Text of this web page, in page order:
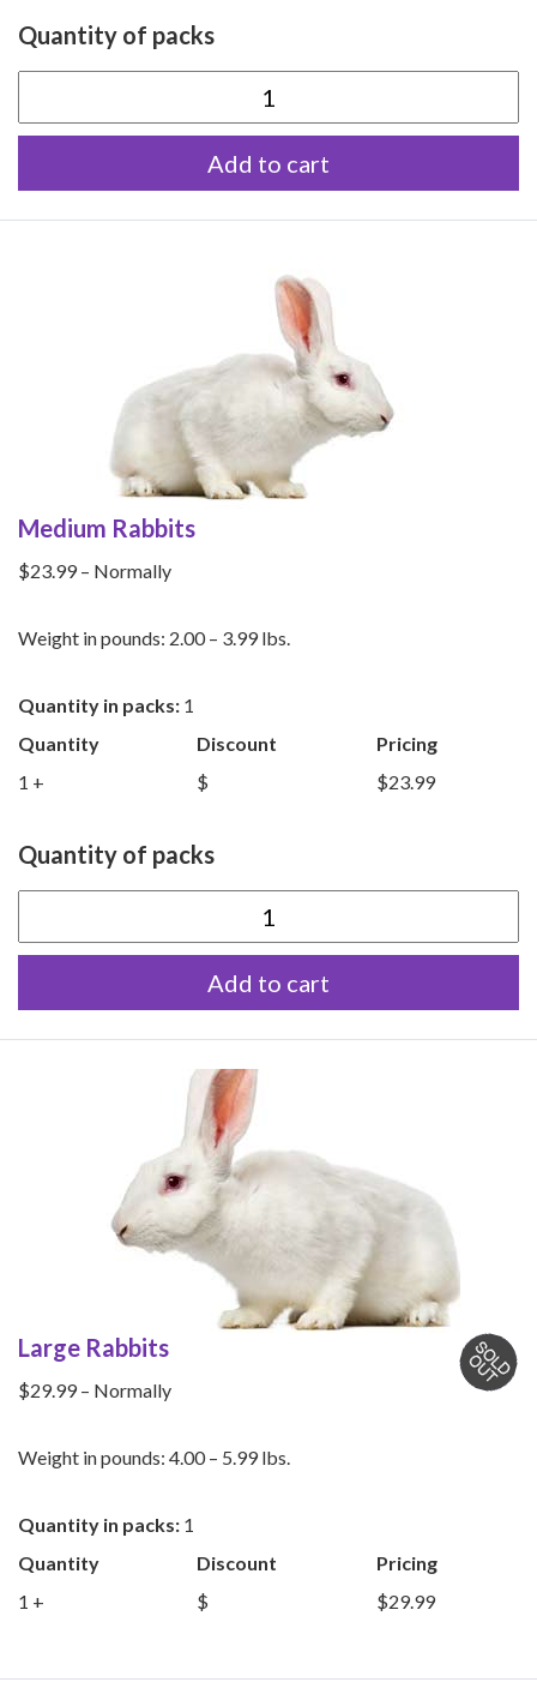
Quantity of packs
Rabbits
quantity
Add to cart
Medium Rabbits
$23.99 – Normally
Weight in pounds: 2.00 – 3.99 lbs.
Quantity in packs: 1
Quantity
Discount
Pricing
1 +
$ $23.99
Quantity of packs
Rabbits
quantity
Add to cart
Large Rabbits
$29.99 – Normally
Weight in pounds: 4.00 – 5.99 lbs.
Quantity in packs: 1
Quantity
Discount
Pricing
1 +
$ $29.99